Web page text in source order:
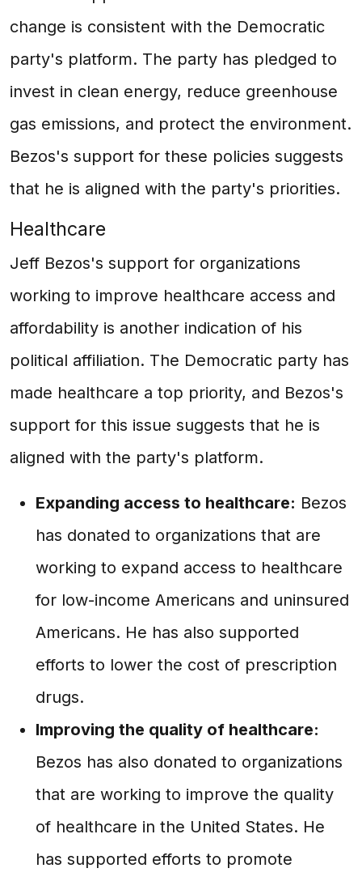
change is consistent with the Democratic
party's platform. The party has pledged to
invest in clean energy, reduce greenhouse
gas emissions, and protect the environment.
Bezos's support for these policies suggests
that he is aligned with the party's priorities.
Healthcare
Jeff Bezos's support for organizations
working to improve healthcare access and
affordability is another indication of his
political affiliation. The Democratic party has
made healthcare a top priority, and Bezos's
support for this issue suggests that he is
aligned with the party's platform.
Expanding access to healthcare: Bezos
has donated to organizations that are
working to expand access to healthcare
for low-income Americans and uninsured
Americans. He has also supported
efforts to lower the cost of prescription
drugs.
Improving the quality of healthcare:
Bezos has also donated to organizations
that are working to improve the quality
of healthcare in the United States. He
has supported efforts to promote